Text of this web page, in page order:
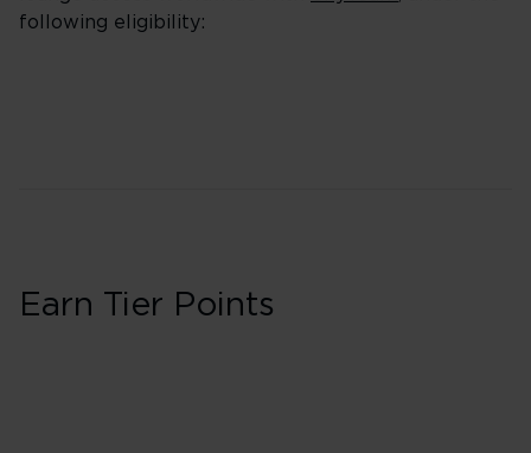
following eligibility:
Earn Tier Points